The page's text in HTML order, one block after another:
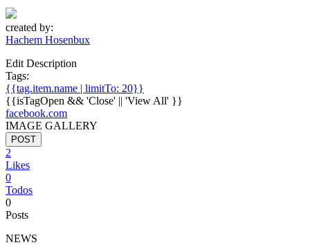
created by:
Hachem Hosenbux
Edit Description
Tags:
{{tag.item.name | limitTo: 20}}
{{isTagOpen && 'Close' || 'View All' }}
facebook.com
IMAGE GALLERY
POST
2
Likes
0
Todos
0
Posts
NEWS